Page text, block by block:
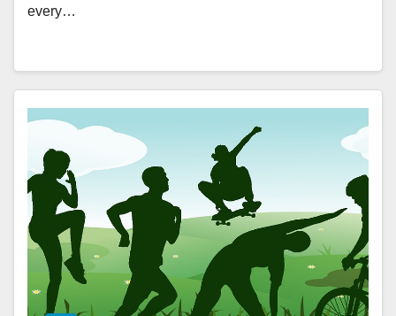
every…